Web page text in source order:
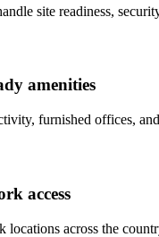
site readiness,
amenities
furnished offices,
access
locations across the